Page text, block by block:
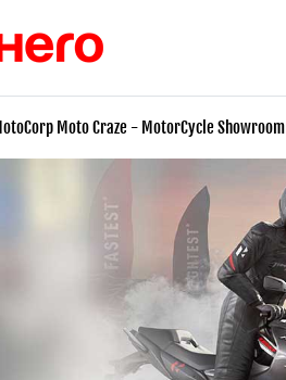
Moto Craze - MotorCycle Showroom